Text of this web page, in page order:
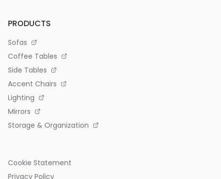
PRODUCTS
Sofas
Coffee Tables
Side Tables
Accent Chairs
Lighting
Mirrors
Storage & Organization
Cookie Statement
Privacy Policy